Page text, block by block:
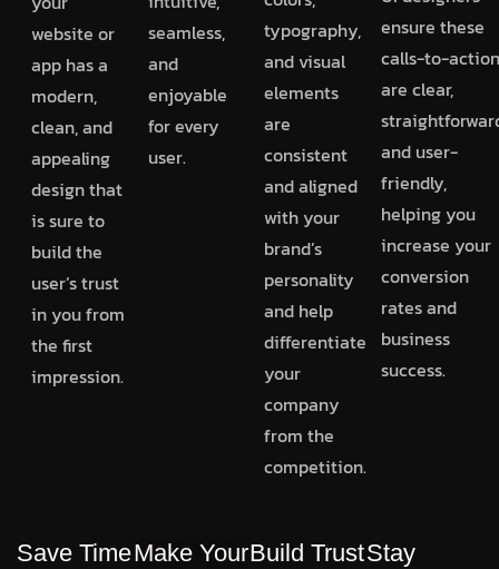
website or
app has a
modern,
clean, and
appealing
design that
is sure to
build the
user’s trust
in you from
the first
impression.
seamless,
and
enjoyable
for every
user.
typography,
and visual
elements
are
consistent
and aligned
with your
brand’s
personality
and help
differentiate
your
company
from the
competition.
ensure these
calls-to-action
are clear,
and user-
friendly,
helping you
increase your
conversion
rates and
business
success.
Save TimeMake YourBuild TrustStay